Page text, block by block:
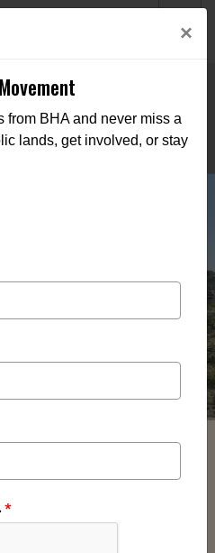
- 6th Annual
up Float
/ Categories:Media,Chapter News
×
from BHA and never miss a
lands, get involved, or stay